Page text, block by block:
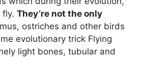
fly. They’re not the only
ostriches and other birds
evolutionary trick Flying
light bones, tubular and